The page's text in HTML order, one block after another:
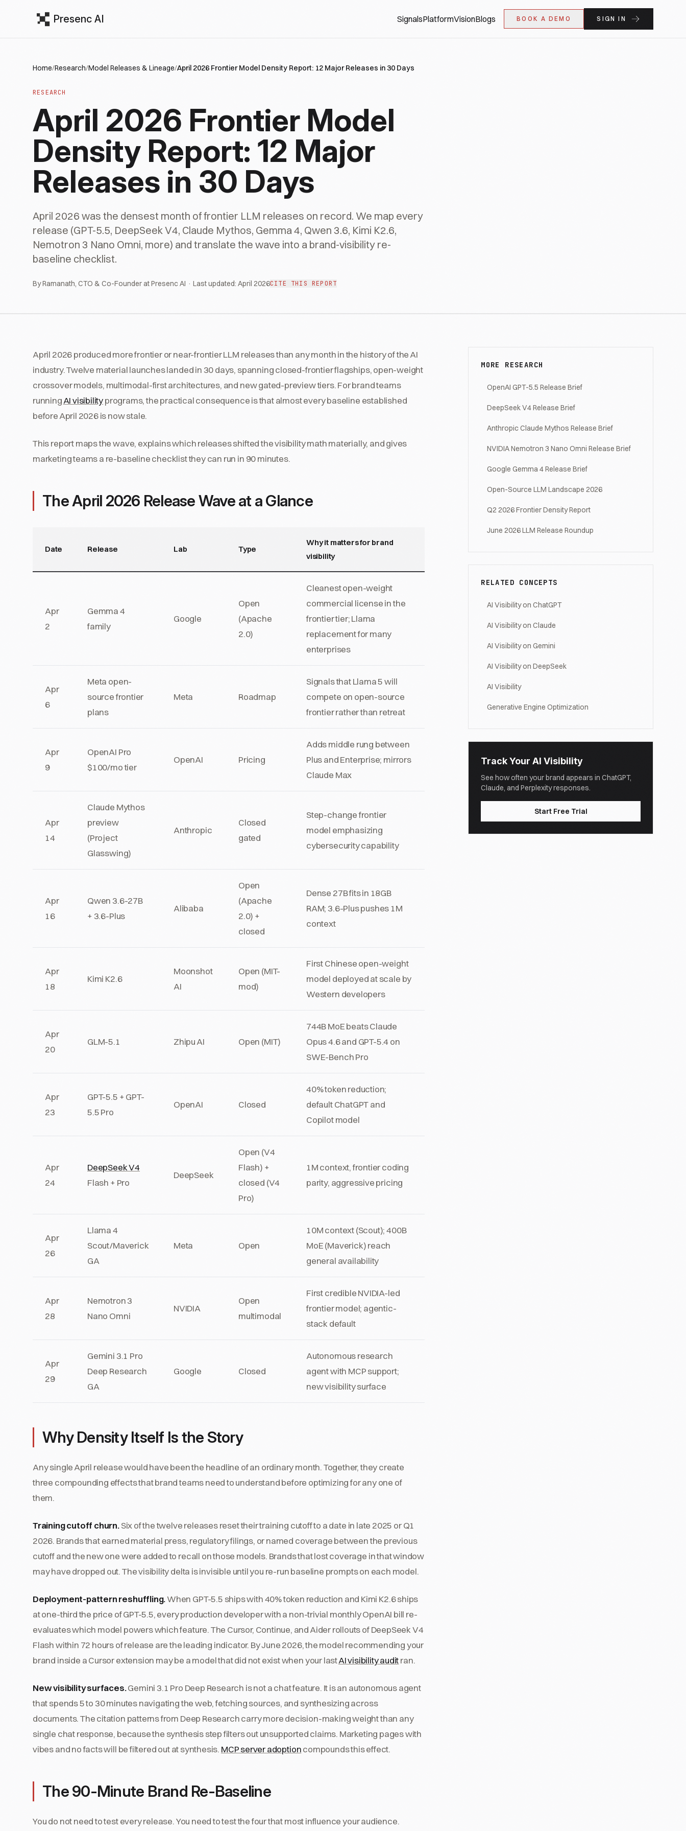
Presenc AI SignalsPlatformVisionBlogs BOOK A DEMO SIGN IN
Home/Research/Model Releases & Lineage/April 2026 Frontier Model Density Report: 12 Major Releases in 30 Days
RESEARCH
April 2026 Frontier Model
Density Report: 12 Major
Releases in 30 Days
April 2026 was the densest month of frontier LLM releases on record. We map every
release (GPT-5.5, DeepSeek V4, Claude Mythos, Gemma 4, Qwen 3.6, Kimi K2.6,
Nemotron 3 Nano Omni, more) and translate the wave into a brand-visibility re-
baseline checklist.
By Ramanath, CTO & Co-Founder at Presenc AI · Last updated: April 2026CITE THIS REPORT
April 2026 produced more frontier or near-frontier LLM releases than any month in the history of the AI
industry. Twelve material launches landed in 30 days, spanning closed-frontier flagships, open-weight
crossover models, multimodal-first architectures, and new gated-preview tiers. For brand teams
runningAI visibilityprograms, the practical consequence is that almost every baseline established
before April 2026 is now stale.
This report maps the wave, explains which releases shifted the visibility math materially, and gives
marketing teams a re-baseline checklist they can run in 90 minutes.
The April 2026 Release Wave at a Glance
Date Release Lab Type
Why it matters for brand
visibility
Apr
2
Gemma 4
family
Google
Open
(Apache
2.0)
Cleanest open-weight
commercial license in the
frontier tier; Llama
replacement for many
enterprises
Apr
6
Meta open-
source frontier
plans
Meta Roadmap
Signals that Llama 5 will
compete on open-source
frontier rather than retreat
Apr
9
OpenAI Pro
$100/mo tier
OpenAI Pricing
Adds middle rung between
Plus and Enterprise; mirrors
Claude Max
Apr
14
Claude Mythos
preview
(Project
Glasswing)
Anthropic
Closed
gated
Step-change frontier
model emphasizing
cybersecurity capability
Apr
16
Qwen 3.6-27B
+ 3.6-Plus
Alibaba
Open
(Apache
2.0) +
closed
Dense 27B fits in 18GB
RAM; 3.6-Plus pushes 1M
context
Apr
18
Kimi K2.6
Moonshot
AI
Open (MIT-
mod)
First Chinese open-weight
model deployed at scale by
Western developers
Apr
20
GLM-5.1 Zhipu AI Open (MIT)
744B MoE beats Claude
Opus 4.6 and GPT-5.4 on
SWE-Bench Pro
Apr
23
GPT-5.5 + GPT-
5.5 Pro
OpenAI Closed
40% token reduction;
default ChatGPT and
Copilot model
Apr
24
DeepSeek V4
Flash + Pro
DeepSeek
Open (V4
Flash) +
closed (V4
Pro)
1M context, frontier coding
parity, aggressive pricing
Apr
26
Llama 4
Scout/Maverick
GA
Meta Open
10M context (Scout); 400B
MoE (Maverick) reach
general availability
Apr
28
Nemotron 3
Nano Omni
NVIDIA
Open
multimodal
First credible NVIDIA-led
frontier model; agentic-
stack default
Apr
29
Gemini 3.1 Pro
Deep Research
GA
Google Closed
Autonomous research
agent with MCP support;
new visibility surface
Why Density Itself Is the Story
Any single April release would have been the headline of an ordinary month. Together, they create
three compounding effects that brand teams need to understand before optimizing for any one of
them.
Training cutoff churn.Six of the twelve releases reset their training cutoff to a date in late 2025 or Q1
2026. Brands that earned material press, regulatory filings, or named coverage between the previous
cutoff and the new one were added to recall on those models. Brands that lost coverage in that window
may have dropped out. The visibility delta is invisible until you re-run baseline prompts on each model.
Deployment-pattern reshuffling.When GPT-5.5 ships with 40% token reduction and Kimi K2.6 ships
at one-third the price of GPT-5.5, every production developer with a non-trivial monthly OpenAI bill re-
evaluates which model powers which feature. The Cursor, Continue, and Aider rollouts of DeepSeek V4
Flash within 72 hours of release are the leading indicator. By June 2026, the model recommending your
brand inside a Cursor extension may be a model that did not exist when your lastAI visibility auditran.
New visibility surfaces.Gemini 3.1 Pro Deep Research is not a chat feature. It is an autonomous agent
that spends 5 to 30 minutes navigating the web, fetching sources, and synthesizing across
documents. The citation patterns from Deep Research carry more decision-making weight than any
single chat response, because the synthesis step filters out unsupported claims. Marketing pages with
vibes and no facts will be filtered out at synthesis. MCP server adoptioncompounds this effect.
The 90-Minute Brand Re-Baseline
You do not need to test every release. You need to test the four that most influence your audience.
MORE RESEARCH
OpenAI GPT-5.5 Release Brief
DeepSeek V4 Release Brief
Anthropic Claude Mythos Release Brief
NVIDIA Nemotron 3 Nano Omni Release Brief
Google Gemma 4 Release Brief
Open-Source LLM Landscape 2026
Q2 2026 Frontier Density Report
June 2026 LLM Release Roundup
RELATED CONCEPTS
AI Visibility on ChatGPT
AI Visibility on Claude
AI Visibility on Gemini
AI Visibility on DeepSeek
AI Visibility
Generative Engine Optimization
Track Your AI Visibility
See how often your brand appears in ChatGPT,
Claude, and Perplexity responses.
Start Free Trial